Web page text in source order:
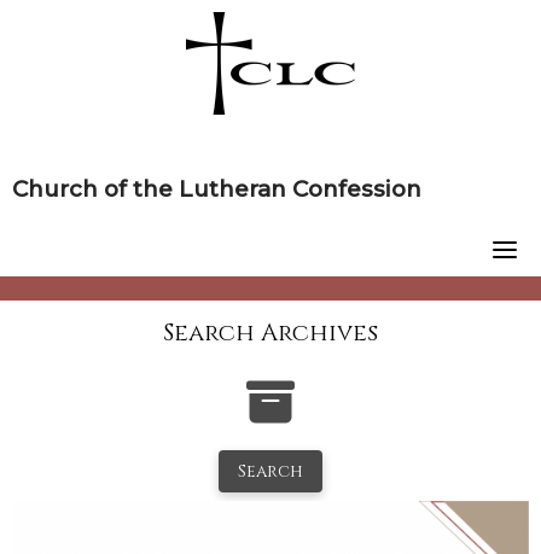
Church of the Lutheran Confession
Search Archives
Search